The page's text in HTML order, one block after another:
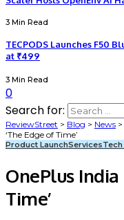
3 Min Read
TECPODS Launches F50
at ₹499
3 Min Read
0
Search for:
ReviewStreet > Blog > News >
‘The Edge of Time’
Product LaunchServices
OnePlus India
Time’